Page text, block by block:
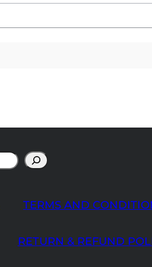
TERMS AND
RETURN & REFUND